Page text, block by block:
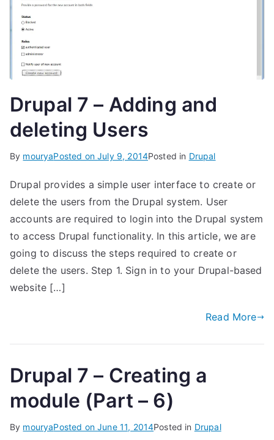
Drupal 7 – Adding and
deleting Users
By mouryaPosted onJuly 9, 2014Posted in Drupal
Drupal provides a simple user interface to create or
delete the users from the Drupal system. User
accounts are required to login into the Drupal system
to access Drupal functionality. In this article, we are
going to discuss the steps required to create or
delete the users. Step 1. Sign in to your Drupal-based
website […]
Read More
Drupal 7 – Creating a
module (Part – 6)
By mouryaPosted onJune 11, 2014Posted in Drupal